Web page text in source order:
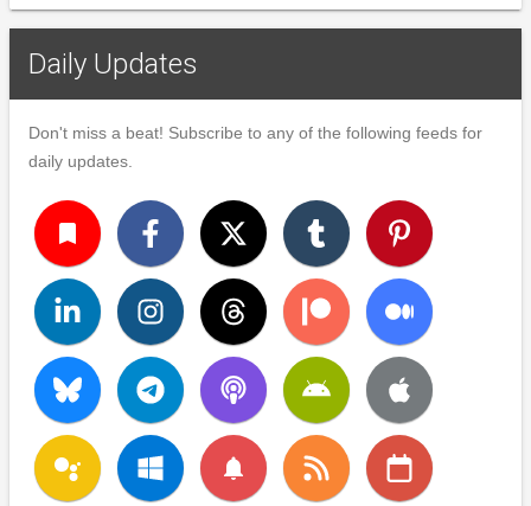
Daily Updates
Don't miss a beat! Subscribe to any of the following feeds for
daily updates.
turned_in
notifications